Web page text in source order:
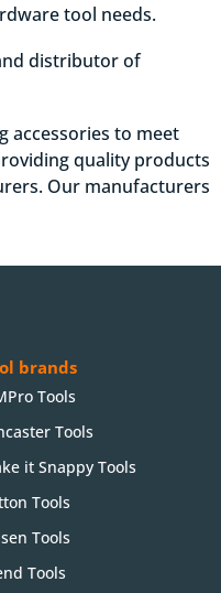
tool needs.
distributor of
accessories to meet
quality products
Our manufacturers
brands
Tools
Tools
it Snappy Tools
Tools
Tools
Tools